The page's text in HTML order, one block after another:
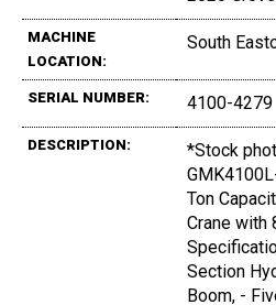
MACHINE
LOCATION:
South
SERIAL NUMBER: 4100-4279
DESCRIPTION:
*Stock
Ton
Crane with
Section
Boom, -